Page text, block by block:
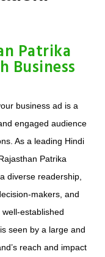
Patrika
Business
business ad is a
engaged audience
As a leading Hindi
Patrika
diverse readership,
makers, and
established
seen by a large and
reach and impact